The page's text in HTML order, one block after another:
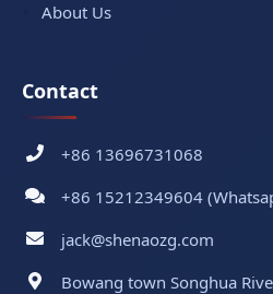
About Us
Contact
+86 13696731068
+86 15212349604
jack@shenaozg.com
Bowang town Songhua